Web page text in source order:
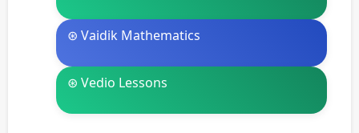
⊛ Vaidik Mathematics
⊛ Vedio Lessons